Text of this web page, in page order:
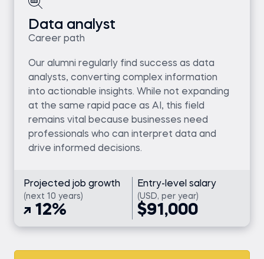
Data analyst
Career path
Our alumni regularly find success as data
analysts, converting complex information
into actionable insights. While not expanding
at the same rapid pace as AI, this field
remains vital because businesses need
professionals who can interpret data and
drive informed decisions.
Projected job growth
(next 10 years)
12%
Entry-level salary
(USD, per year)
$91,000